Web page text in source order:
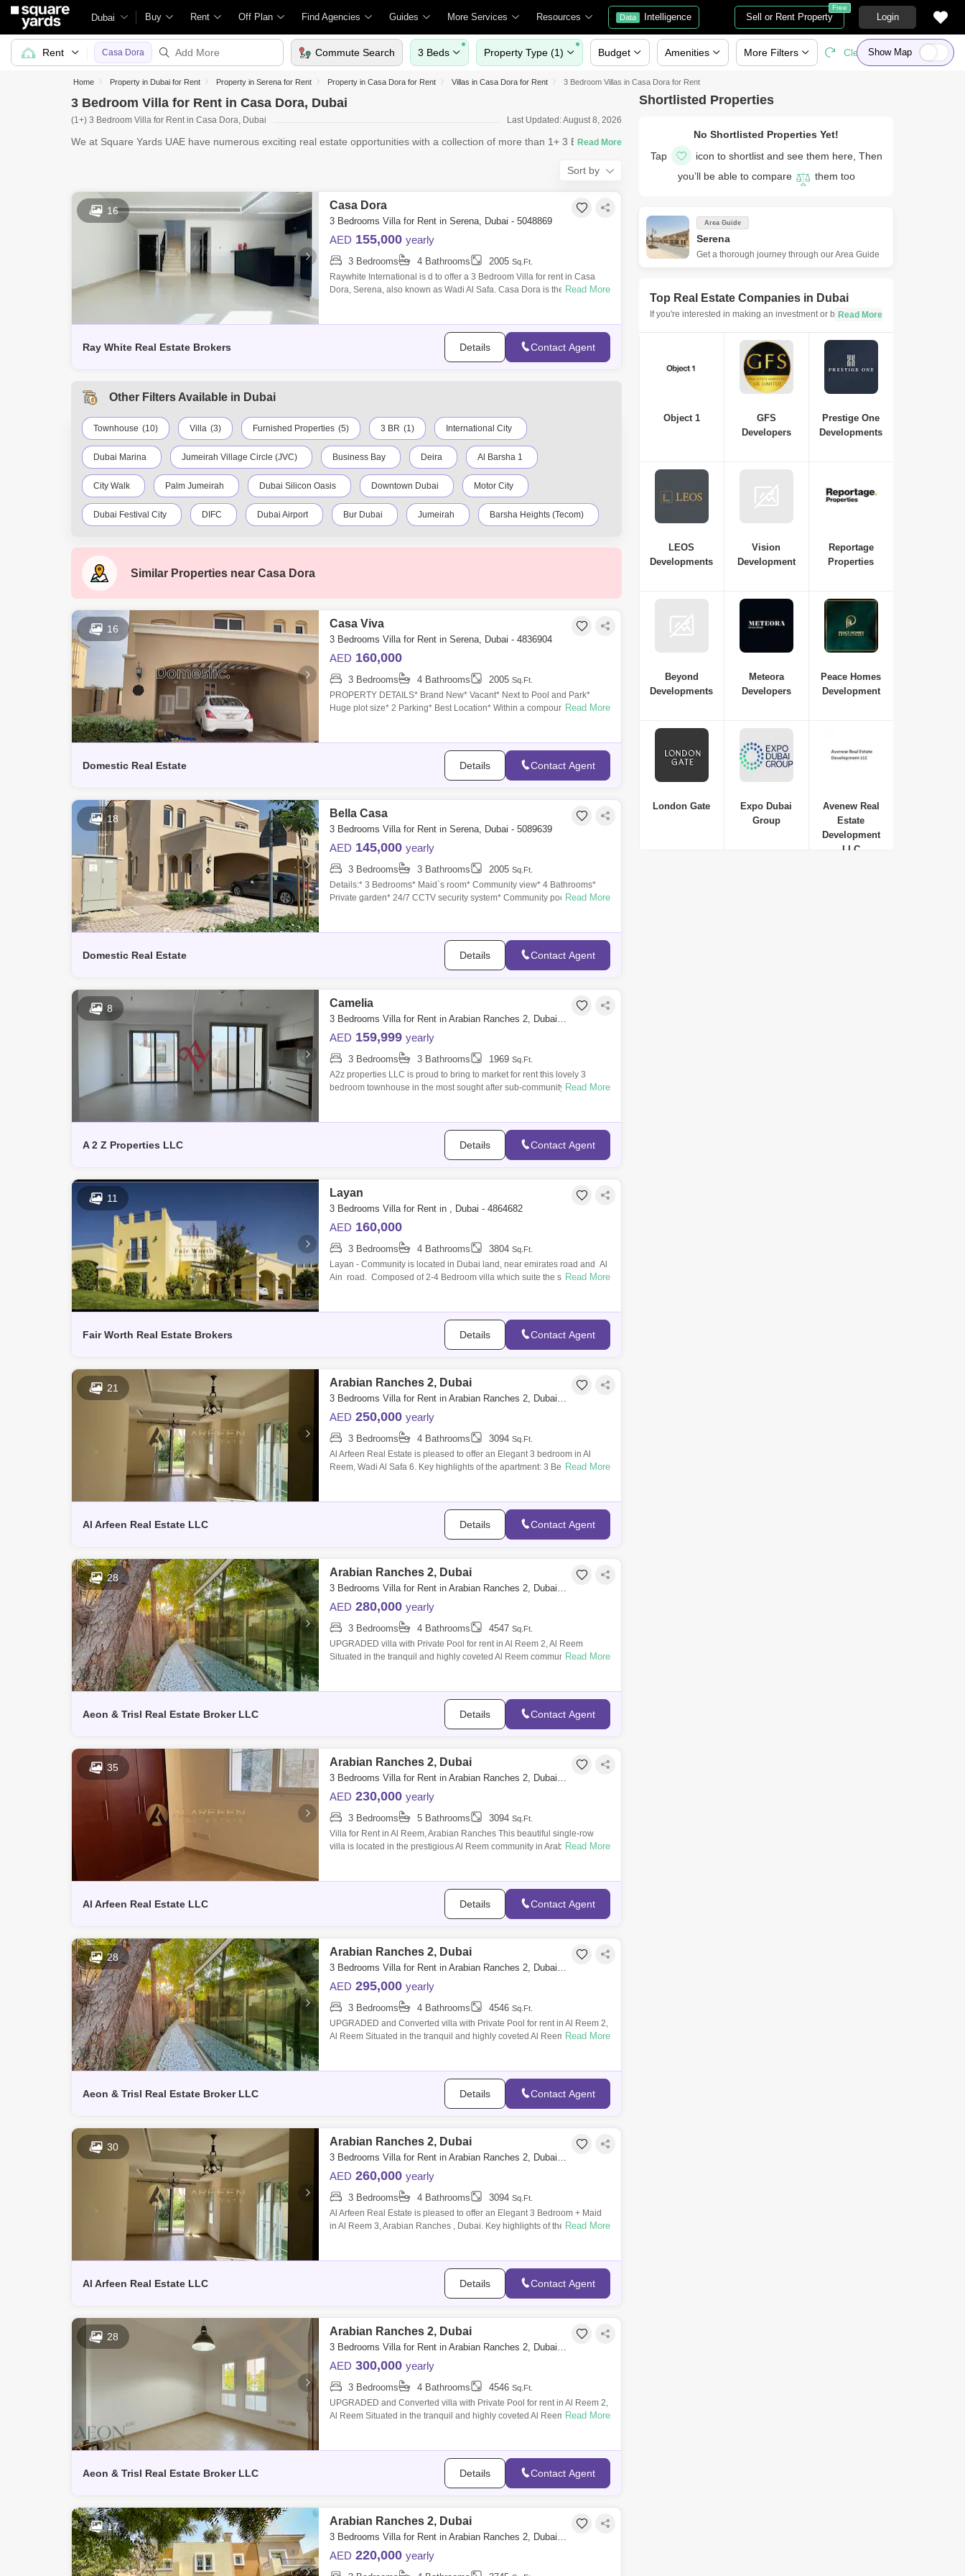
Dubai Buy Rent Off Plan Find Agencies Guides More Services Resources Data Intelligence Sell or Rent Property
Free
Login
Show Map
Home Property in Dubai for Rent Property in Serena for Rent Property in Casa Dora for Rent Villas in Casa Dora for Rent 3 Bedroom Villas in Casa Dora for Rent
3 Bedroom Villa for Rent in Casa Dora, Dubai
(1+) 3 Bedroom Villa for Rent in Casa Dora, Dubai Last Updated: August 8, 2026
We at Square Yards UAE have numerous exciting real estate opportunities with a collection of more than 1+ 3 Bedroom
Sort by
16 Casa Dora
3 Bedrooms Villa for Rent in Serena, Dubai - 5048869
AED 155,000 yearly
3 Bedrooms 4 Bathrooms 2005 Sq.Ft.
Raywhite International is d to offer a 3 Bedroom Villa for rent in Casa
Dora, Serena, also known as Wadi Al Safa. Casa Dora is the second
Read More
Ray White Real Estate Brokers Details Contact Agent
Other Filters Available in Dubai
Townhouse (10) Villa (3) Furnished Properties (5) 3 BR (1) International City
Dubai Marina Jumeirah Village Circle (JVC) Business Bay Deira Al Barsha 1
City Walk Palm Jumeirah Dubai Silicon Oasis Downtown Dubai Motor City
Dubai Festival City DIFC Dubai Airport Bur Dubai Jumeirah Barsha Heights (Tecom)
Al Rigga Mirdif Bluewaters Island
Al Warqa 1 Al Furjan
Similar Properties near Casa Dora
16 Casa Viva
3 Bedrooms Villa for Rent in Serena, Dubai - 4836904
AED 160,000
3 Bedrooms 4 Bathrooms 2005 Sq.Ft.
PROPERTY DETAILS* Brand New* Vacant* Next to Pool and Park*
Huge plot size* 2 Parking* Best Location* Within a compound* 3Read More
Domestic Real Estate Details Contact Agent
18 Bella Casa
3 Bedrooms Villa for Rent in Serena, Dubai - 5089639
AED 145,000 yearly
3 Bedrooms 3 Bathrooms 2005 Sq.Ft.
Details:* 3 Bedrooms* Maid`s room* Community view* 4 Bathrooms*
Private garden* 24/7 CCTV security system* Community pool * Kids
Read More
Domestic Real Estate Details Contact Agent
8 Camelia
3 Bedrooms Villa for Rent in Arabian Ranches 2, Dubai - 7142118
AED 159,999 yearly
3 Bedrooms 3 Bathrooms 1969 Sq.Ft.
A2z properties LLC is proud to bring to market for rent this lovely 3
bedroom townhouse in the most sought after sub-community of Arabian
Read More
A 2 Z Properties LLC Details Contact Agent
11 Layan
3 Bedrooms Villa for Rent in , Dubai - 4864682
AED 160,000
3 Bedrooms 4 Bathrooms 3804 Sq.Ft.
Layan - Community is located in Dubai land, near emirates road and Al
Ain road. Composed of 2-4 Bedroom villa which suite the size of your
Read More
Fair Worth Real Estate Brokers Details Contact Agent
21 Arabian Ranches 2, Dubai
3 Bedrooms Villa for Rent in Arabian Ranches 2, Dubai - 7341334
AED 250,000 yearly
3 Bedrooms 4 Bathrooms 3094 Sq.Ft.
Al Arfeen Real Estate is pleased to offer an Elegant 3 bedroom in Al
Reem, Wadi Al Safa 6. Key highlights of the apartment: 3 Bedroom 5
Read More
Al Arfeen Real Estate LLC Details Contact Agent
28 Arabian Ranches 2, Dubai
3 Bedrooms Villa for Rent in Arabian Ranches 2, Dubai - 8048071
AED 280,000 yearly
3 Bedrooms 4 Bathrooms 4547 Sq.Ft.
UPGRADED villa with Private Pool for rent in Al Reem 2, Al Reem
Situated in the tranquil and highly coveted Al Reem community within
Read More
Aeon & Trisl Real Estate Broker LLC Details Contact Agent
35 Arabian Ranches 2, Dubai
3 Bedrooms Villa for Rent in Arabian Ranches 2, Dubai - 8330749
AED 230,000 yearly
3 Bedrooms 5 Bathrooms 3094 Sq.Ft.
Villa for Rent in Al Reem, Arabian Ranches This beautiful single-row
villa is located in the prestigious Al Reem community in ArabianRead More
Al Arfeen Real Estate LLC Details Contact Agent
28 Arabian Ranches 2, Dubai
3 Bedrooms Villa for Rent in Arabian Ranches 2, Dubai - 7940025
AED 295,000 yearly
3 Bedrooms 4 Bathrooms 4546 Sq.Ft.
UPGRADED and Converted villa with Private Pool for rent in Al Reem 2,
Al Reem Situated in the tranquil and highly coveted Al Reem community
Read More
Aeon & Trisl Real Estate Broker LLC Details Contact Agent
30 Arabian Ranches 2, Dubai
3 Bedrooms Villa for Rent in Arabian Ranches 2, Dubai - 7611102
AED 260,000 yearly
3 Bedrooms 4 Bathrooms 3094 Sq.Ft.
Al Arfeen Real Estate is pleased to offer an Elegant 3 Bedroom + Maid
in Al Reem 3, Arabian Ranches , Dubai. Key highlights of the apartment:
Read More
Al Arfeen Real Estate LLC Details Contact Agent
28 Arabian Ranches 2, Dubai
3 Bedrooms Villa for Rent in Arabian Ranches 2, Dubai - 7742819
AED 300,000 yearly
3 Bedrooms 4 Bathrooms 4546 Sq.Ft.
UPGRADED and Converted villa with Private Pool for rent in Al Reem 2,
Al Reem Situated in the tranquil and highly coveted Al Reem community
Read More
Aeon & Trisl Real Estate Broker LLC Details Contact Agent
17 Arabian Ranches 2, Dubai
3 Bedrooms Villa for Rent in Arabian Ranches 2, Dubai - 7661646
AED 220,000 yearly
Shortlisted Properties
No Shortlisted Properties Yet!
Tap
icon to shortlist and see them here, Then
you’ll be able to compare
them too
Area Guide
Serena
Get a thorough journey through our Area Guide
Top Real Estate Companies in Dubai
If you're interested in making an investment or buying a new
essential. Here is a list of the best real estate companies in
Dubai to consult for all your requirements, from budget and
property variations to the top neighbourhoods in Dubai.
Object 1
GFS
Developers
Prestige One
Developments
LEOS
Developments
Vision
Development
Reportage
Properties
Beyond
Developments
Meteora
Developers
Peace Homes
Development
London Gate
Expo Dubai
Group
Avenew Real
Estate
Development
LLC
Rent Casa Dora Commute Search 3 Beds Property Type (1) Budget Amenities More Filters Clear All